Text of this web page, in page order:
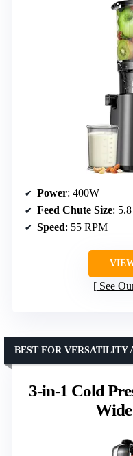
Power: 400W
Feed Chute Size:
Speed: 55 RPM
See
3-in-1 Cold
BEST FOR VERSATILITY